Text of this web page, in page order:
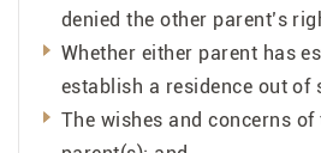
denied the other parent’s
Whether either parent has
establish a residence out of
The wishes and concerns of